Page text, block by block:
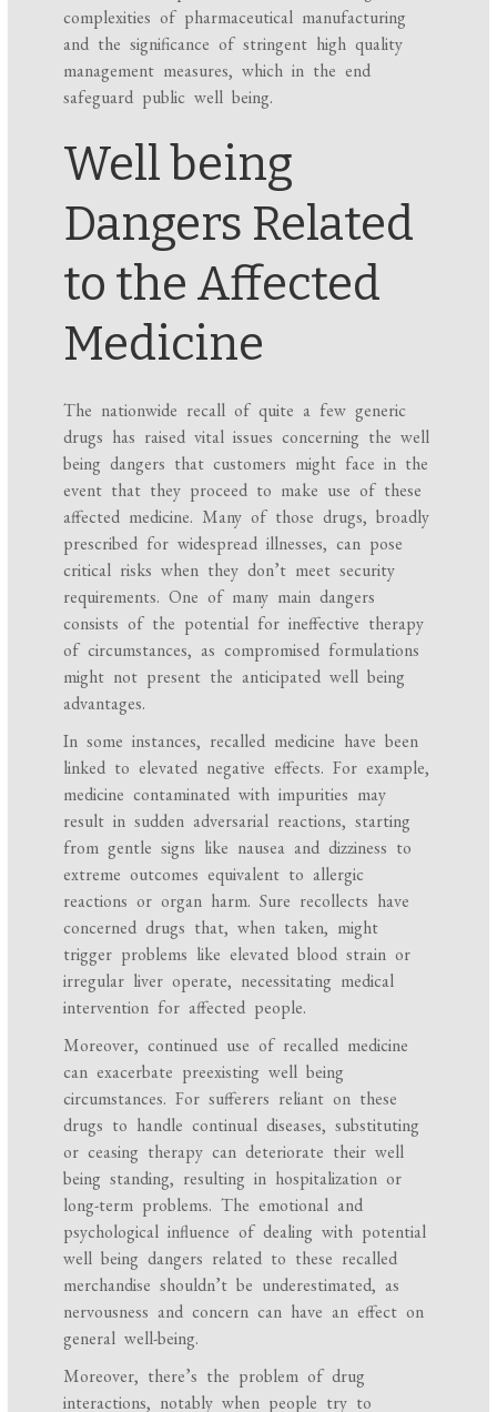
complexities of pharmaceutical manufacturing
and the significance of stringent high quality
management measures, which in the end
safeguard public well being.
Well being
Dangers Related
to the Affected
Medicine
The nationwide recall of quite a few generic
drugs has raised vital issues concerning the well
being dangers that customers might face in the
event that they proceed to make use of these
affected medicine. Many of those drugs, broadly
prescribed for widespread illnesses, can pose
critical risks when they don’t meet security
requirements. One of many main dangers
consists of the potential for ineffective therapy
of circumstances, as compromised formulations
might not present the anticipated well being
advantages.
In some instances, recalled medicine have been
linked to elevated negative effects. For example,
medicine contaminated with impurities may
result in sudden adversarial reactions, starting
from gentle signs like nausea and dizziness to
extreme outcomes equivalent to allergic
reactions or organ harm. Sure recollects have
concerned drugs that, when taken, might
trigger problems like elevated blood strain or
irregular liver operate, necessitating medical
intervention for affected people.
Moreover, continued use of recalled medicine
can exacerbate preexisting well being
circumstances. For sufferers reliant on these
drugs to handle continual diseases, substituting
or ceasing therapy can deteriorate their well
being standing, resulting in hospitalization or
long-term problems. The emotional and
psychological influence of dealing with potential
well being dangers related to these recalled
merchandise shouldn’t be underestimated, as
nervousness and concern can have an effect on
general well-being.
Moreover, there’s the problem of drug
interactions, notably when people try to